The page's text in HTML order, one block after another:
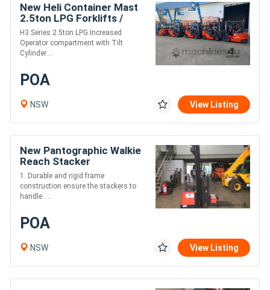
New Heli Container Mast
2.5ton LPG Forklifts /
4.8m Lift / S/S & F/P /
Nissan Eng
H3 Series 2.5ton LPG Increased
Operator compartment with Tilt
Cylinder....
POA
NSW View Listing
New Pantographic Walkie
Reach Stacker
1. Durable and rigid frame
construction ensure the stackers to
handle ....
POA
NSW View Listing